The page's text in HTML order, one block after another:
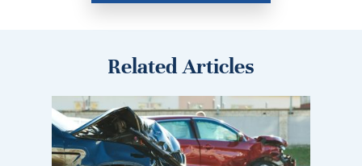
Related Articles